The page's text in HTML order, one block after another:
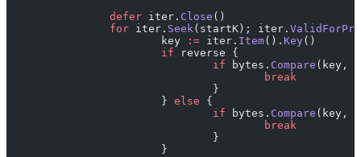
		defer
iter. Close ()
		for
iter. Seek(startK); iter.
			key
:= iter. Item(). Key()
			if
reverse {
				if
bytes. Compare (key,
					break
				}
			}
else {
				if
bytes. Compare (key,
					break
				}
			}